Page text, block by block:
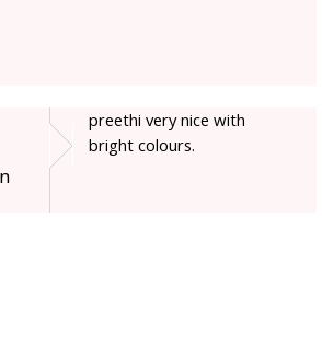
preethi very nice with
bright colours.